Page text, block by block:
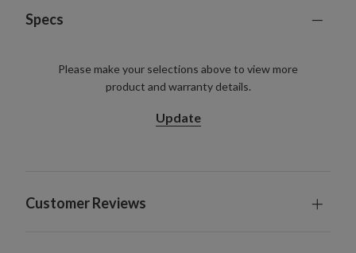
Each measures 32" in diameter
Each requires 2 AAA batteries; not included
Each measures 10" wide
Each requires 4 AA batteries; not included
Specs
Please make your selections above to view more
product and warranty details.
Update
Customer Reviews